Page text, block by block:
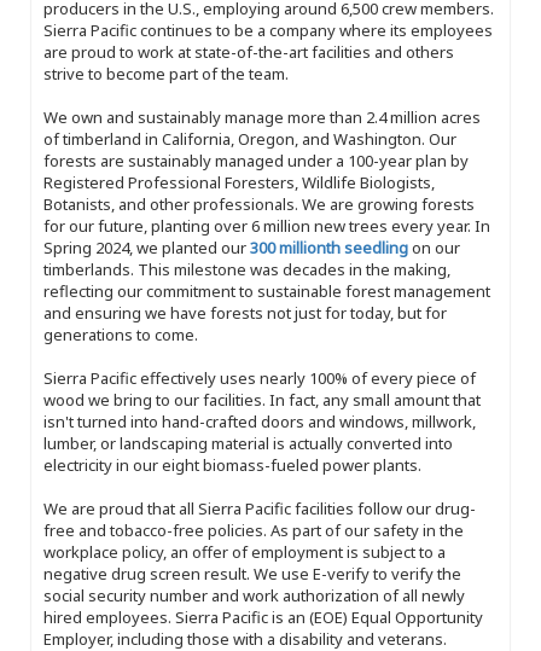
producers in the U.S., employing around 6,500 crew members.
Sierra Pacific continues to be a company where its employees
are proud to work at state-of-the-art facilities and others
strive to become part of the team.
We own and sustainably manage more than 2.4 million acres
of timberland in California, Oregon, and Washington. Our
forests are sustainably managed under a 100-year plan by
Registered Professional Foresters, Wildlife Biologists,
Botanists, and other professionals. We are growing forests
for our future, planting over 6 million new trees every year. In
Spring 2024, we planted our300 millionth seedlingon our
timberlands. This milestone was decades in the making,
reflecting our commitment to sustainable forest management
and ensuring we have forests not just for today, but for
generations to come.
Sierra Pacific effectively uses nearly 100% of every piece of
wood we bring to our facilities. In fact, any small amount that
isn't turned into hand-crafted doors and windows, millwork,
lumber, or landscaping material is actually converted into
electricity in our eight biomass-fueled power plants.
We are proud that all Sierra Pacific facilities follow our drug-
free and tobacco-free policies. As part of our safety in the
workplace policy, an offer of employment is subject to a
negative drug screen result. We use E-verify to verify the
social security number and work authorization of all newly
hired employees. Sierra Pacific is an (EOE) Equal Opportunity
Employer, including those with a disability and veterans.